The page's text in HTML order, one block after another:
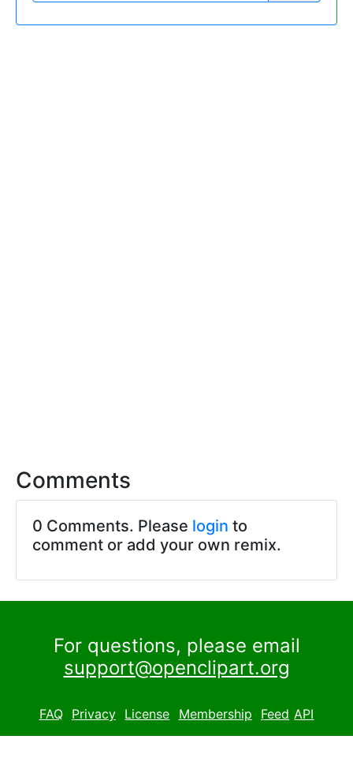
Comments
0 Comments. Please login to
comment or add your own remix.
For questions, please email
support@openclipart.org
FAQ Privacy License Membership Feed API